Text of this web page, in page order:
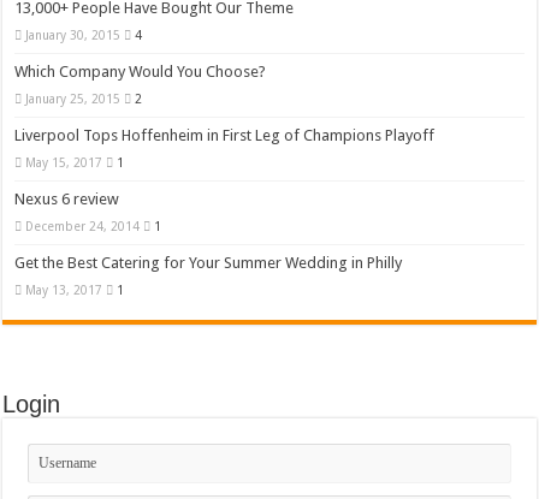
13,000+ People Have Bought Our Theme
January 30, 2015 4
Which Company Would You Choose?
January 25, 2015 2
Liverpool Tops Hoffenheim in First Leg of Champions Playoff
May 15, 2017 1
Nexus 6 review
December 24, 2014 1
Get the Best Catering for Your Summer Wedding in Philly
May 13, 2017 1
Login